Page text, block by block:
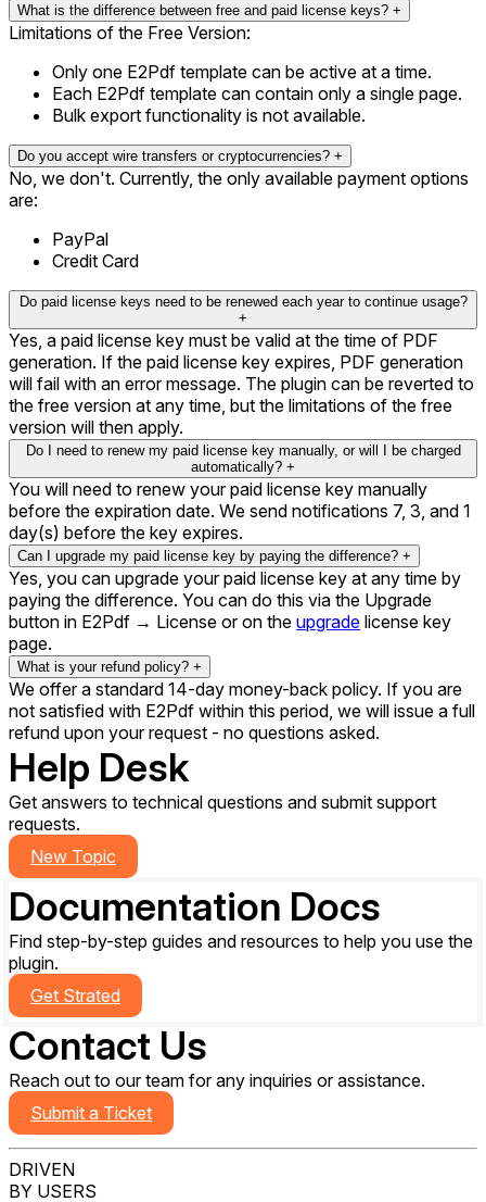
What is the difference between free and paid license keys? +
Limitations of the Free Version:
Only one E2Pdf template can be active at a time.
Each E2Pdf template can contain only a single page.
Bulk export functionality is not available.
Do you accept wire transfers or cryptocurrencies? +
No, we don't. Currently, the only available payment options
are:
PayPal
Credit Card
Do paid license keys need to be renewed each year to continue usage?
+
Yes, a paid license key must be valid at the time of PDF
generation. If the paid license key expires, PDF generation
will fail with an error message. The plugin can be reverted to
the free version at any time, but the limitations of the free
version will then apply.
Do I need to renew my paid license key manually, or will I be charged
automatically? +
You will need to renew your paid license key manually
before the expiration date. We send notifications 7, 3, and 1
day(s) before the key expires.
Can I upgrade my paid license key by paying the difference? +
Yes, you can upgrade your paid license key at any time by
paying the difference. You can do this via the Upgrade
button in E2Pdf → License or on the upgrade license key
page.
What is your refund policy? +
We offer a standard 14-day money-back policy. If you are
not satisfied with E2Pdf within this period, we will issue a full
refund upon your request - no questions asked.
Help Desk
Get answers to technical questions and submit support
requests.
New Topic
Documentation Docs
Find step-by-step guides and resources to help you use the
plugin.
Get Strated
Contact Us
Reach out to our team for any inquiries or assistance.
Submit a Ticket
DRIVEN
BY USERS